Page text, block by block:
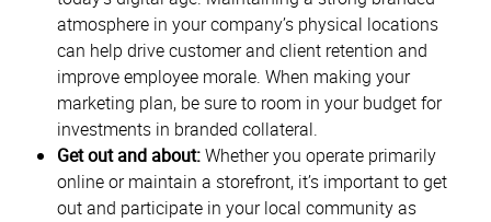
atmosphere in your company’s physical locations
can help drive customer and client retention and
improve employee morale. When making your
marketing plan, be sure to room in your budget for
investments in branded collateral.
Get out and about:Whether you operate primarily
online or maintain a storefront, it’s important to get
out and participate in your local community as